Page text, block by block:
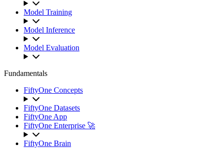
Model Training
Model Inference
Model Evaluation
Fundamentals
FiftyOne Concepts
FiftyOne Datasets
FiftyOne App
FiftyOne Enterprise 🚀
FiftyOne Brain